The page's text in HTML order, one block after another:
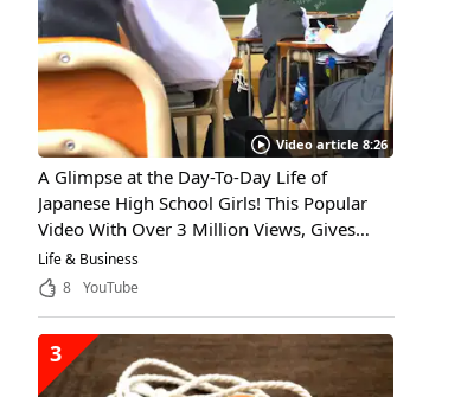
Video article 8:26
A Glimpse at the Day-To-Day Life of
Japanese High School Girls! This Popular
Video With Over 3 Million Views, Gives
Viewers Insight Into the Daily Life of a
Japanese High School Girl, Through the
Life & Business
8 YouTube
3